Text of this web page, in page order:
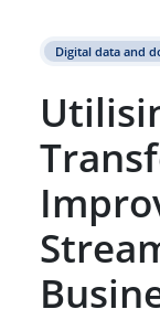
Digital data and